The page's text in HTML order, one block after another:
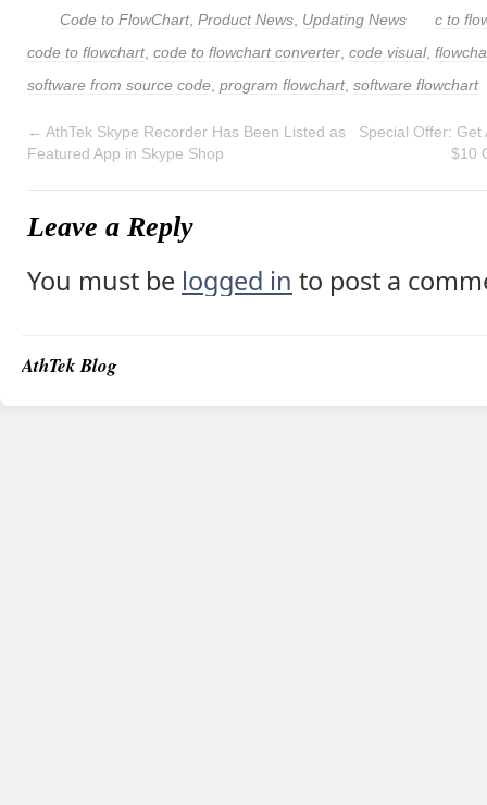
Code to FlowChart, Product News Updating News
c to
code to flowchart, code to flowchart converter code visual,
software from source code program flowchart, software flowchart
← AthTek Skype Recorder Has Been Listed as
Featured App in Skype Shop
Special Offer: Get
$10
Leave a Reply
You must be logged in to post a
AthTek Blog